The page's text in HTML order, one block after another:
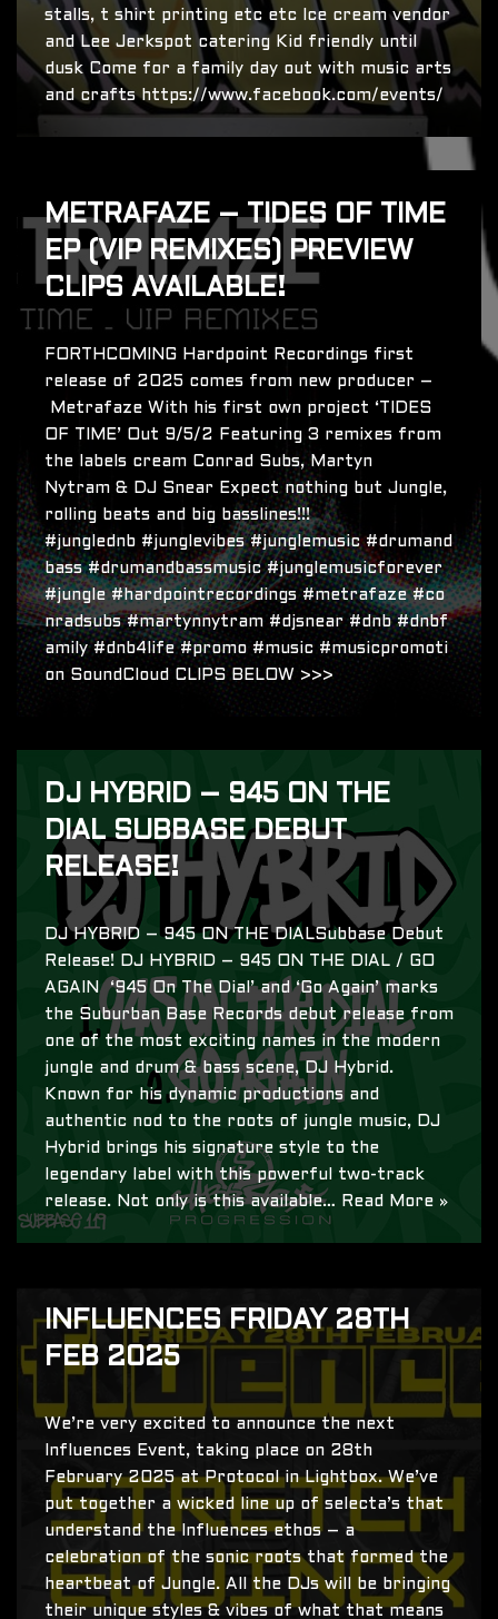
stalls, t shirt printing etc etc Ice cream vendor
and Lee Jerkspot catering Kid friendly until
dusk Come for a family day out with music arts
and crafts https://www.facebook.com/events/
METRAFAZE – TIDES OF TIME
EP (VIP REMIXES) PREVIEW
CLIPS AVAILABLE!
FORTHCOMING Hardpoint Recordings first
release of 2025 comes from new producer –
Metrafaze With his first own project ‘TIDES
OF TIME’ Out 9/5/2 Featuring 3 remixes from
the labels cream Conrad Subs, Martyn
Nytram & DJ Snear Expect nothing but Jungle,
rolling beats and big basslines!!!
#junglednb #junglevibes #junglemusic #drumand
bass #drumandbassmusic #junglemusicforever
#jungle #hardpointrecordings #metrafaze #co
nradsubs #martynnytram #djsnear #dnb #dnbf
amily #dnb4life #promo #music #musicpromoti
on SoundCloud CLIPS BELOW >>>
DJ HYBRID – 945 ON THE
DIAL SUBBASE DEBUT
RELEASE!
DJ HYBRID – 945 ON THE DIALSubbase Debut
Release! DJ HYBRID – 945 ON THE DIAL / GO
AGAIN ‘945 On The Dial’ and ‘Go Again’ marks
the Suburban Base Records debut release from
one of the most exciting names in the modern
jungle and drum & bass scene, DJ Hybrid.
Known for his dynamic productions and
authentic nod to the roots of jungle music, DJ
Hybrid brings his signature style to the
legendary label with this powerful two-track
release. Not only is this available…
Read More »
INFLUENCES FRIDAY 28TH
FEB 2025
We’re very excited to announce the next
Influences Event, taking place on 28th
February 2025 at Protocol in Lightbox. We’ve
put together a wicked line up of selecta’s that
understand the Influences ethos – a
celebration of the sonic roots that formed the
heartbeat of Jungle. All the DJs will be bringing
their unique styles & vibes of what that means